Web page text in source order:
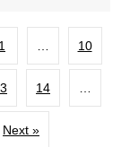
1 10
14
Next »